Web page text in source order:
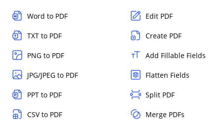
Word to PDF
TXT to PDF
PNG to PDF
JPG/JPEG to PDF
PPT to PDF
CSV to PDF
Edit PDF
Create PDF
Add Fillable Fields
Flatten Fields
Split PDF
Merge PDFs